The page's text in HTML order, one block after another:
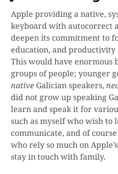
Apple providing a native,
keyboard with autocorrect
deepen its commitment to
education, and productivity
This would have
groups of people; younger
native Galician speakers,
did not grow up speaking
learn and speak it for
such as myself who wish
communicate, and of
who rely so much on
stay in touch with family.